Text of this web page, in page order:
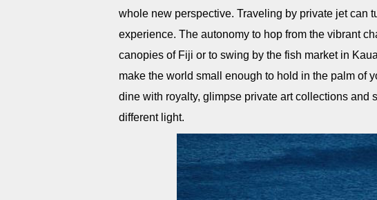
whole new perspective. Traveling by private jet can
experience. The autonomy to hop from the vibrant
canopies of Fiji or to swing by the fish market in
make the world small enough to hold in the palm of
dine with royalty, glimpse private art collections and
different light.